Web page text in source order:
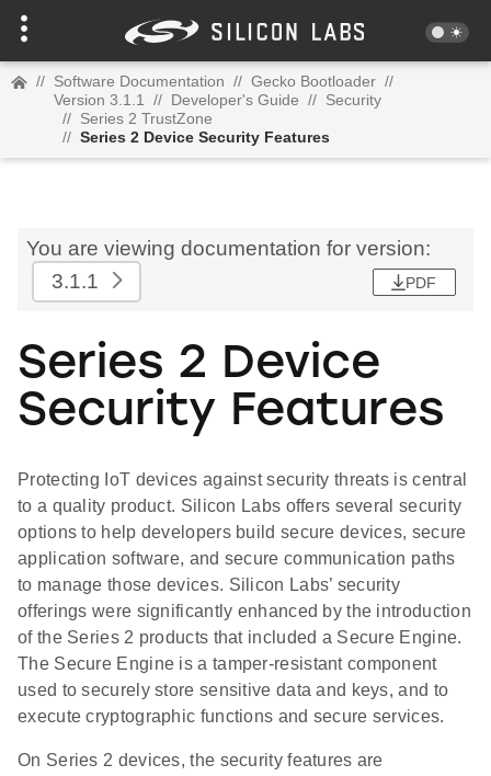
// Software Documentation // Gecko Bootloader //
Version 3.1.1
// Developer's Guide // Security
// Series 2 TrustZone
// Series 2 Device Security Features
You are viewing documentation for version:
3.1.1
PDF
Series 2 Device
Security Features
Protecting IoT devices against security threats is central
to a quality product. Silicon Labs offers several security
options to help developers build secure devices, secure
application software, and secure communication paths
to manage those devices. Silicon Labs’ security
offerings were significantly enhanced by the introduction
of the Series 2 products that included a Secure Engine.
The Secure Engine is a tamper-resistant component
used to securely store sensitive data and keys, and to
execute cryptographic functions and secure services.
On Series 2 devices, the security features are